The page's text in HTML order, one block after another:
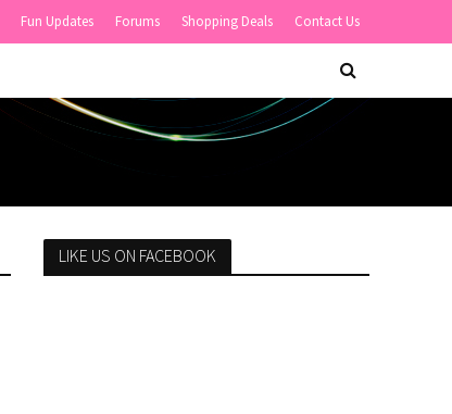
Fun Updates Forums Shopping Deals Contact Us
LIKE US ON FACEBOOK